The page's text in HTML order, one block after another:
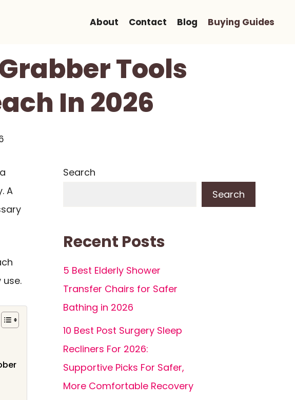
About Contact Blog Buying Guides
Tools
In 2026
A
Search
Search
Recent Posts
5 Best Elderly Shower
Transfer Chairs for Safer
Bathing in 2026
10 Best Post Surgery Sleep
Recliners For 2026:
Supportive Picks For Safer,
More Comfortable Recovery